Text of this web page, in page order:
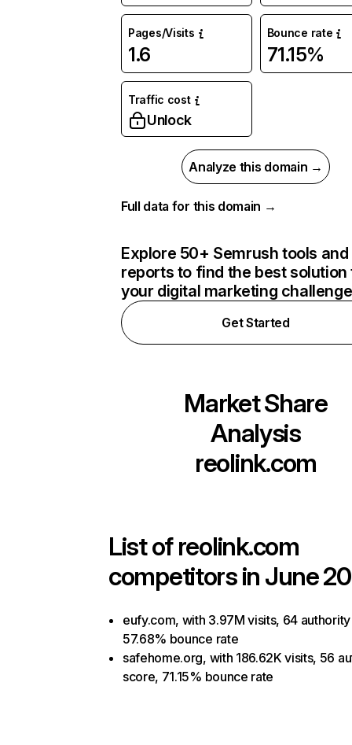
Pages/Visits
1.6
Bounce rate
71.15%
Traffic cost
Unlock
Analyze this domain →
Full data for this domain →
Explore 50+ Semrush tools and
reports to find the best solution
your digital marketing
Get Started
Market Share
Analysis
reolink.com
List ofreolink.com
competitors in June
eufy.com, with 3.97M visits, 64
57.68% bounce rate
safehome.org, with 186.62K visits, 56
score, 71.15% bounce rate